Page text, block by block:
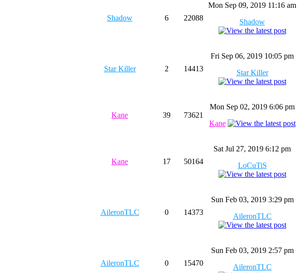
Shadow 6 22088
Mon Sep 09, 2019 11:16 am
Shadow
Star Killer 2 14413
Fri Sep 06, 2019 10:05 pm
Star Killer
Kane 39 73621
Mon Sep 02, 2019 6:06 pm
Kane
Kane 17 50164
Sat Jul 27, 2019 6:12 pm
LoCuTiS
AileronTLC 0 14373
Sun Feb 03, 2019 3:29 pm
AileronTLC
AileronTLC 0 15470
Sun Feb 03, 2019 2:57 pm
AileronTLC